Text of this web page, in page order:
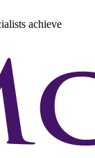
achieve